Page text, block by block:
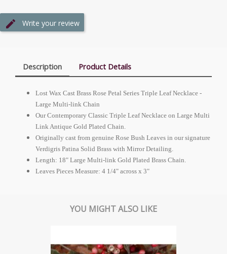
Write your review
Description Product Details
Lost Wax Cast Brass Rose Petal Series Triple Leaf Necklace -
Large Multi-link Chain
Our Contemporary Classic Triple Leaf Necklace on Large Multi
Link Antique Gold Plated Chain.
Originally cast from genuine Rose Bush Leaves in our signature
Verdigris Patina Solid Brass with Mirror Detailing.
Length: 18" Large Multi-link Gold Plated Brass Chain.
Leaves Pieces Measure: 4 1/4" across x 3"
YOU MIGHT ALSO LIKE